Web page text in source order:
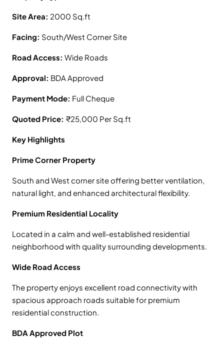
Site Area: 2000 Sq.ft
Facing: South/West Corner Site
Road Access: Wide Roads
Approval: BDA Approved
Payment Mode: Full Cheque
Quoted Price: ₹25,000 Per Sq.ft
Key Highlights
Prime Corner Property
South and West corner site offering better ventilation,
natural light, and enhanced architectural flexibility.
Premium Residential Locality
Located in a calm and well-established residential
neighborhood with quality surrounding developments.
Wide Road Access
The property enjoys excellent road connectivity with
spacious approach roads suitable for premium
residential construction.
BDA Approved Plot